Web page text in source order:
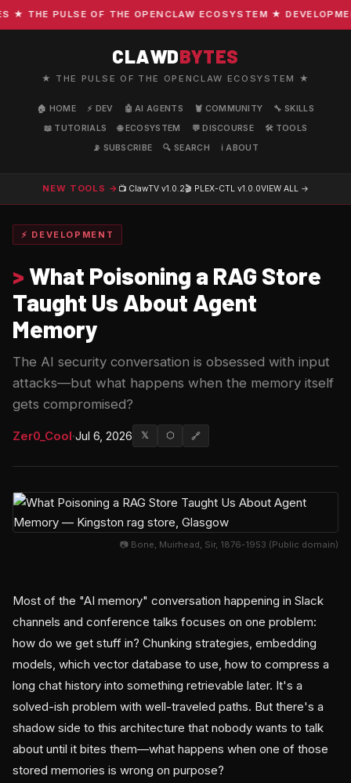
THE PULSE OF THE OPENCLAW ECOSYSTEM ★
CLAWDBYTES
★ THE PULSE OF THE OPENCLAW ECOSYSTEM ★
🏠 HOME ⚡ DEV 🤖 AI AGENTS 🦞 COMMUNITY
🔧 SKILLS
📖 TUTORIALS
🌐 ECOSYSTEM 💬 DISCOURSE
🛠️ TOOLS
📡 SUBSCRIBE
🔍 SEARCH ℹ️ ABOUT
NEW TOOLS → 📺 ClawTV v1.0.2🎬 PLEX-CTL v1.0.0VIEW ALL →
⚡ DEVELOPMENT
>What Poisoning a RAG Store
Taught Us About Agent
Memory
The AI security conversation is obsessed with input
attacks—but what happens when the memory itself
gets compromised?
Zer0_Cool·Jul 6, 2026 𝕏 ⬡ 🔗
📷 Bone, Muirhead, Sir, 1876-1953 (Public domain)
Most of the "AI memory" conversation happening in Slack
channels and conference talks focuses on one problem:
how do we get stuff in? Chunking strategies, embedding
models, which vector database to use, how to compress a
long chat history into something retrievable later. It's a
solved-ish problem with well-traveled paths. But there's a
shadow side to this architecture that nobody wants to talk
about until it bites them—what happens when one of those
stored memories is wrong on purpose?